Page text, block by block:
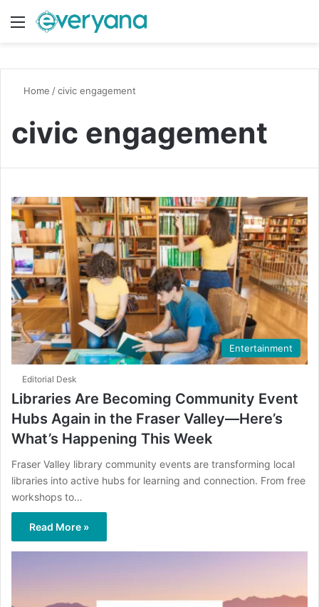
Menu
Home /civic engagement
civic engagement
Entertainment
Editorial Desk
Libraries Are Becoming Community Event
Hubs Again in the Fraser Valley—Here’s
What’s Happening This Week
Fraser Valley library community events are transforming local
libraries into active hubs for learning and connection. From free
workshops to…
Read More »